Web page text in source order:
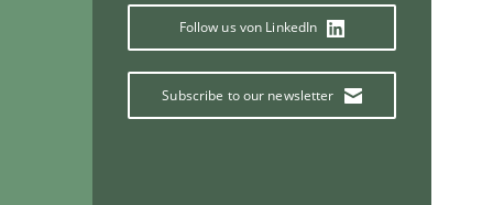
Follow us von LinkedIn
Subscribe to our newsletter
Methods